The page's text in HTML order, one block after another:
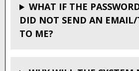
WHAT IF THE
DID NOT SEND AN EMAIL/
TO ME?